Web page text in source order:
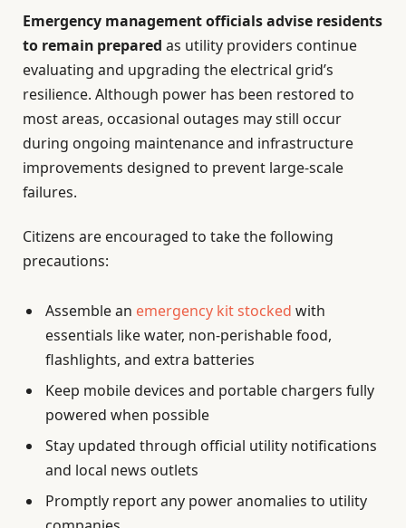
Emergency management officials advise residents
to remain prepared as utility providers continue
evaluating and upgrading the electrical grid’s
resilience. Although power has been restored to
most areas, occasional outages may still occur
during ongoing maintenance and infrastructure
improvements designed to prevent large-scale
failures.
Citizens are encouraged to take the following
precautions:
Assemble an emergency kit stocked with
essentials like water, non-perishable food,
flashlights, and extra batteries
Keep mobile devices and portable chargers fully
powered when possible
Stay updated through official utility notifications
and local news outlets
Promptly report any power anomalies to utility